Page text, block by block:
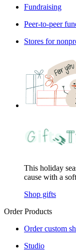
Fundraising
Peer-to-peer
Stores for
This holiday
cause with a
Shop gifts
Order Products
Order custom
Studio